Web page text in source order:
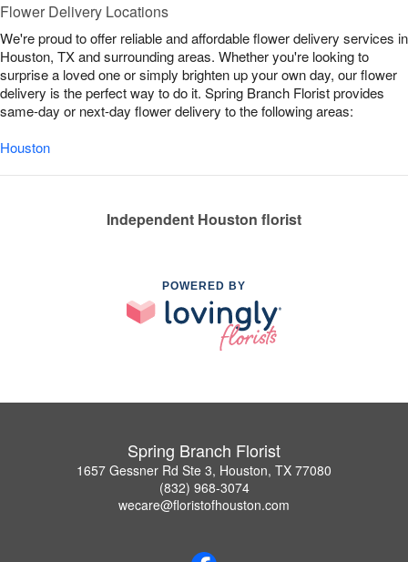
Flower Delivery Locations
We're proud to offer reliable and affordable flower delivery services in
Houston, TX and surrounding areas. Whether you're looking to
surprise a loved one or simply brighten up your own day, our flower
delivery is the perfect way to do it. Spring Branch Florist provides
same-day or next-day flower delivery to the following areas:
Houston
Independent Houston florist
POWERED BY
Spring Branch Florist
1657 Gessner Rd Ste 3, Houston, TX 77080
(832) 968-3074
wecare@floristofhouston.com